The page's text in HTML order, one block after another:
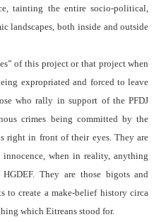
tainting the entire socio-political,
landscapes, both inside and outside
of this project or that project when
expropriated and forced to leave
who rally in support of the PFDJ
crimes being committed by the
right in front of their eyes. They are
when in reality, anything
They are those bigots and
to create a make-belief history circa
which Eitreans stood for.